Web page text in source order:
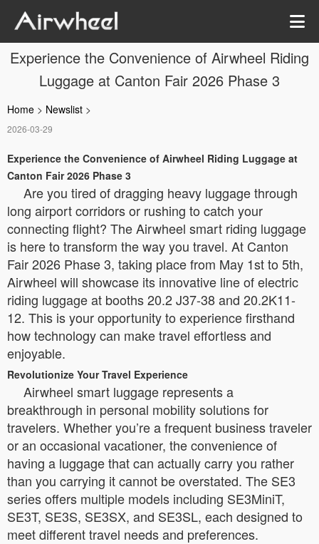
Experience the Convenience of Airwheel Riding
Luggage at Canton Fair 2026 Phase 3
Home > Newslist >
2026-03-29
Experience the Convenience of Airwheel Riding Luggage at
Canton Fair 2026 Phase 3
Are you tired of dragging heavy luggage through
long airport corridors or rushing to catch your
connecting flight? The Airwheel smart riding luggage
is here to transform the way you travel. At Canton
Fair 2026 Phase 3, taking place from May 1st to 5th,
Airwheel will showcase its innovative line of electric
riding luggage at booths 20.2 J37-38 and 20.2K11-
12. This is your opportunity to experience firsthand
how technology can make travel effortless and
enjoyable.
Revolutionize Your Travel Experience
Airwheel smart luggage represents a
breakthrough in personal mobility solutions for
travelers. Whether you’re a frequent business traveler
or an occasional vacationer, the convenience of
having a luggage that can actually carry you rather
than you carrying it cannot be overstated. The SE3
series offers multiple models including SE3MiniT,
SE3T, SE3S, SE3SX, and SE3SL, each designed to
meet different travel needs and preferences.